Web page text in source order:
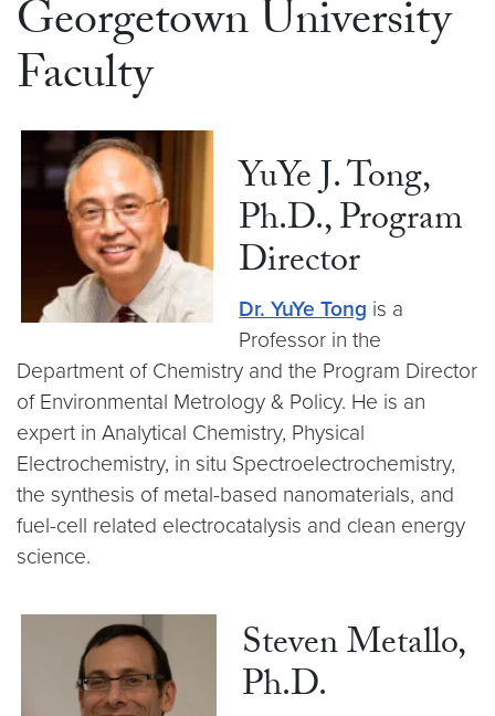
Georgetown University
Faculty
YuYe J. Tong,
Ph.D., Program
Director
Dr. YuYe Tong is a
Professor in the
Department of Chemistry and the Program Director
of Environmental Metrology & Policy. He is an
expert in Analytical Chemistry, Physical
Electrochemistry, in situ Spectroelectrochemistry,
the synthesis of metal-based nanomaterials, and
fuel-cell related electrocatalysis and clean energy
science.
Steven Metallo,
Ph.D.